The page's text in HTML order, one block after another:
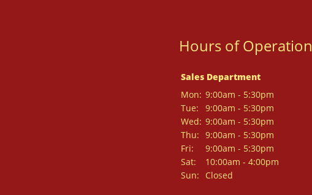
Hours of Operation
Sales Department
Mon: 9:00am - 5:30pm
Tue:
9:00am - 5:30pm
Wed: 9:00am - 5:30pm
Thu: 9:00am - 5:30pm
Fri:
9:00am - 5:30pm
Sat:
10:00am - 4:00pm
Sun:
Closed